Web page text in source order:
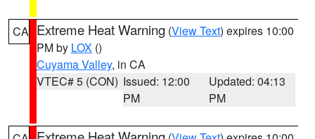
CA Extreme Heat Warning (View Text) expires 10:00
PM by LOX ()
Cuyama Valley, in CA
VTEC# 5 (CON) Issued: 12:00
PM
Updated: 04:13
PM